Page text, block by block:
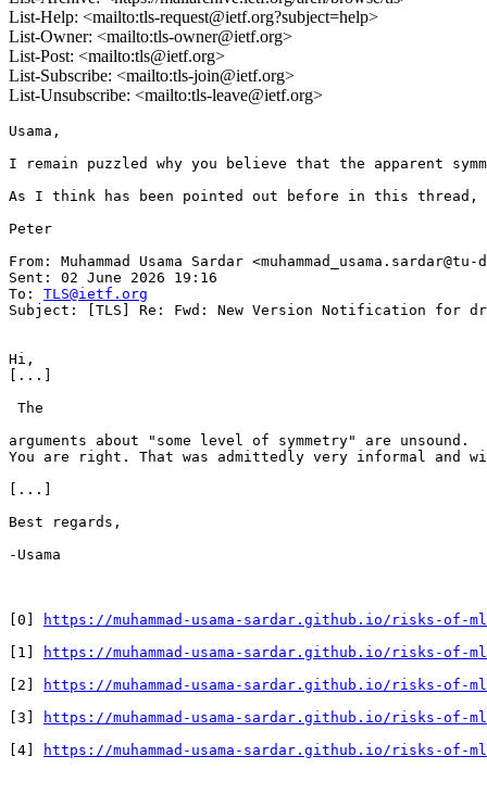
List-Help: <mailto:tls-request@ietf.org?subject=help>
List-Owner: <mailto:tls-owner@ietf.org>
List-Post: <mailto:tls@ietf.org>
List-Subscribe: <mailto:tls-join@ietf.org>
List-Unsubscribe: <mailto:tls-leave@ietf.org>
Usama,
I remain puzzled why you believe that the apparent
As I think has been pointed out before in this
Peter
From: Muhammad Usama Sardar
Sent: 02 June 2026 19:16
To: TLS@ietf.org
Subject: [TLS] Re: Fwd: New Version Notification for
Hi,
[...]
The
arguments about "some level of symmetry" are unsound.
You are right. That was admittedly very informal and
[...]
Best regards,
-Usama
[0]
https://muhammad-usama-sardar.github.io/risks-
[1]
https://muhammad-usama-sardar.github.io/risks-of-
[2]
https://muhammad-usama-sardar.github.io/risks-of-
[3]
https://muhammad-usama-sardar.github.io/risks-of-
[4]
https://muhammad-usama-sardar.github.io/risks-of-